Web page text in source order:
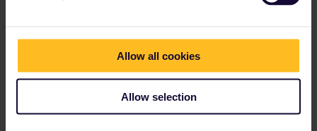
Allow all cookies
Allow selection